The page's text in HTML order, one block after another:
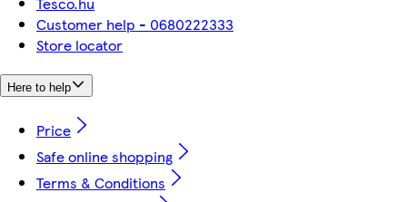
Customer help - 0680222333
Store locator
Here to help
Price
Safe online shopping
Terms & Conditions